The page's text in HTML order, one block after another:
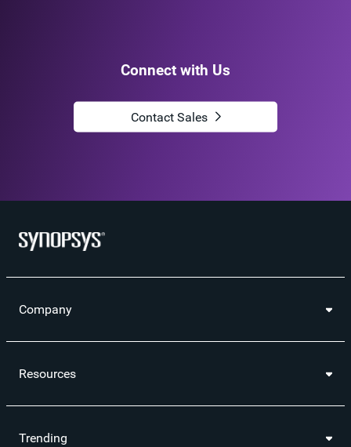
Connect with Us
Contact Sales
Company
Resources
Trending